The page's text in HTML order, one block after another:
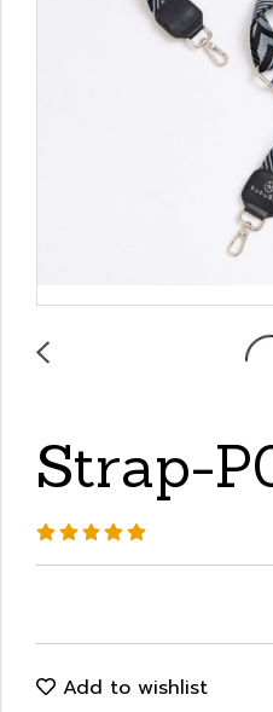
Strap-
Add to wishlist